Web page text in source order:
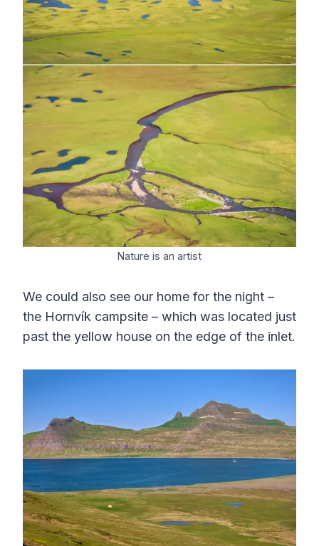
Nature is an artist
We could also see our home for the night –
the Hornvík campsite – which was located just
past the yellow house on the edge of the inlet.